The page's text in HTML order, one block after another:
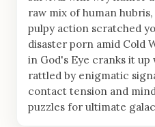
raw mix of human
pulpy action scratched
disaster porn amid Cold
in God's Eye cranks it
rattled by enigmatic
contact tension and
puzzles for ultimate